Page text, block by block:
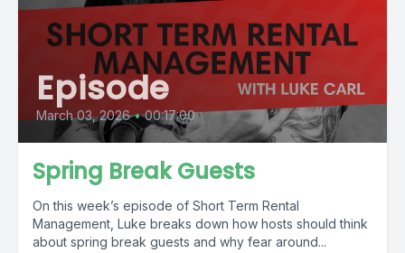
Episode
March 03, 2026 • 00:17:00
Spring Break Guests
On this week’s episode of Short Term Rental
Management, Luke breaks down how hosts should think
about spring break guests and why fear around...